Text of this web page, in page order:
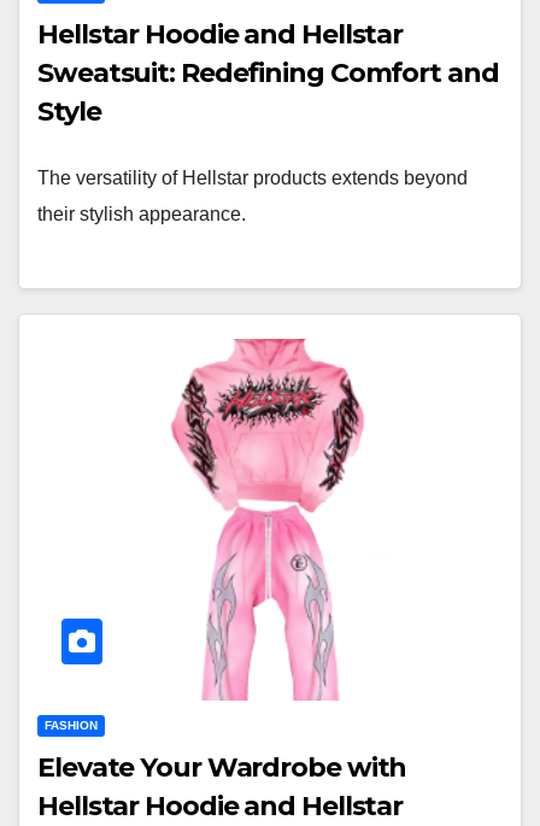
Hellstar Hoodie and Hellstar
Sweatsuit: Redefining Comfort and
Style
The versatility of Hellstar products extends beyond
their stylish appearance.
FASHION
Elevate Your Wardrobe with
Hellstar Hoodie and Hellstar